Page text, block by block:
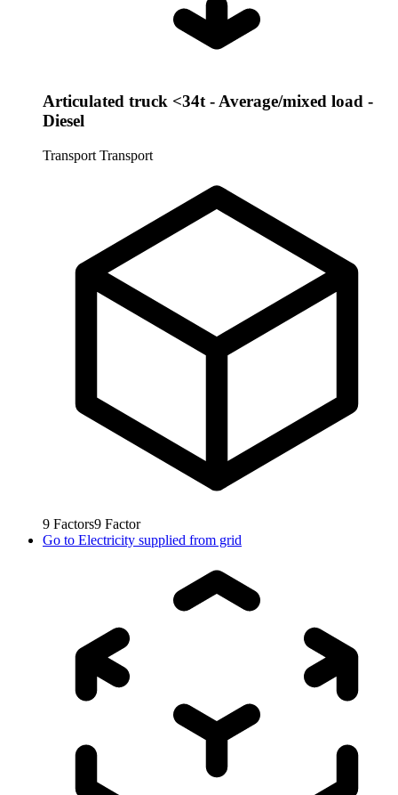
Articulated truck <34t - Average/mixed load -
Diesel
Transport Transport
9 Factors9 Factor
Go to Electricity supplied from grid